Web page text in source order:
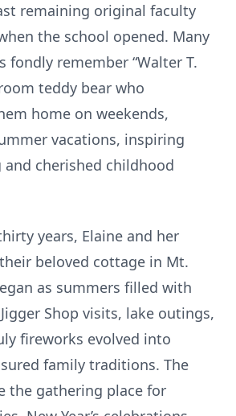
remaining original faculty
the school opened. Many
fondly remember “Walter T.
teddy bear who
home on weekends,
vacations, inspiring
cherished childhood
years, Elaine and her
beloved cottage in Mt.
as summers filled with
Shop visits, lake outings,
fireworks evolved into
family traditions. The
the gathering place for